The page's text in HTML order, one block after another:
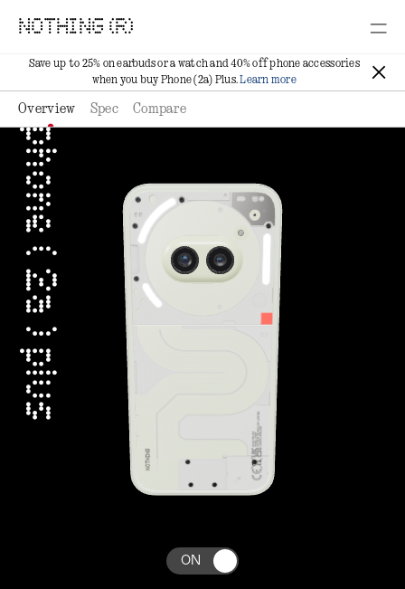
NOTHING (R)
Save up to 25% on earbuds or a watch and 40% off phone accessories
when you buy Phone (2a) Plus.
Learn more
Overview Spec Compare
phone ( 2a ) plus
ON